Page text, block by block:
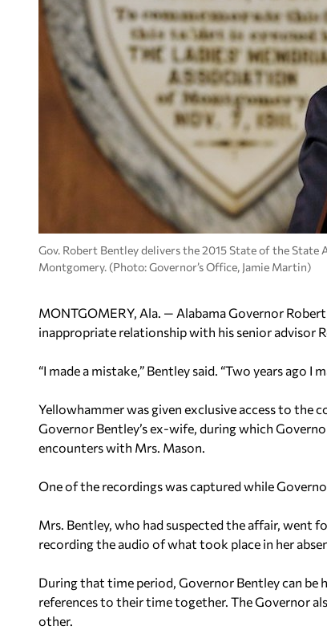
Gov. Robert Bentley delivers the 2015 State of the State
Montgomery. (Photo: Governor’s Office, Jamie Martin)
MONTGOMERY, Ala. — Alabama Governor
inappropriate relationship with his senior advisor
“I made a mistake,” Bentley said. “Two years ago I
Yellowhammer was given exclusive access to the
Governor Bentley’s ex-wife, during which
encounters with Mrs. Mason.
One of the recordings was captured while
Mrs. Bentley, who had suspected the affair, went
recording the audio of what took place in her
During that time period, Governor Bentley can be
references to their time together. The Governor
other.